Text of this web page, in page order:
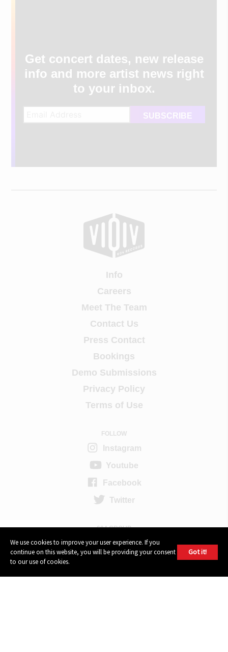
Get concert dates, new release
info and more artist news right
to your inbox.
Info
Careers
Meet The Team
Contact Us
Press Contact
Bookings
Demo Submissions
Privacy Policy
Terms of Use
FOLLOW
Instagram
Youtube
Facebook
Twitter
604 GROUP
We use cookies to improve your user experience. If you
continue on this website, you will be providing your consent
to our use of cookies.
Got it!